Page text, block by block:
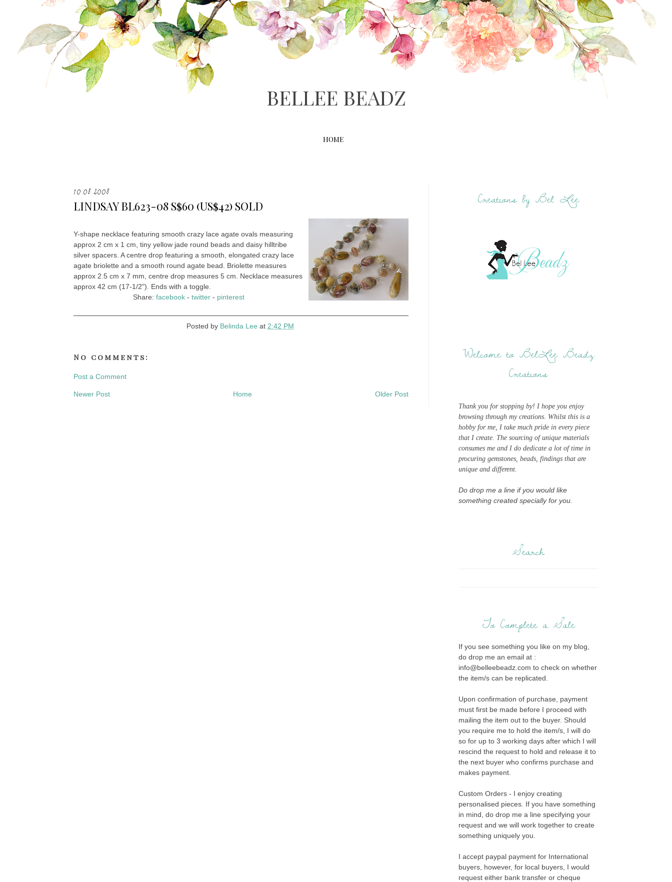
BELLEE BEADZ
HOME
10.08.2008
LINDSAY BL623-08 S$60 (US$42) SOLD
Y-shape necklace featuring smooth crazy lace agate ovals measuring
approx 2 cm x 1 cm, tiny yellow jade round beads and daisy hilltribe
silver spacers. A centre drop featuring a smooth, elongated crazy lace
agate briolette and a smooth round agate bead. Briolette measures
approx 2.5 cm x 7 mm, centre drop measures 5 cm. Necklace measures
approx 42 cm (17-1/2"). Ends with a toggle.
Share: facebook- twitter- pinterest
Posted by Belinda Lee at 2:42 PM
No comments:
Post a Comment
Newer Post Older Post
Home
Creations by Bel Lee
Welcome to BelLee Beadz
Creations
Thank you for stopping by! I hope you enjoy
browsing through my creations. Whilst this is a
hobby for me, I take much pride in every piece
that I create. The sourcing of unique materials
consumes me and I do dedicate a lot of time in
procuring gemstones, beads, findings that are
unique and different.
Do drop me a line if you would like
something created specially for you.
Search
To Complete a Sale
If you see something you like on my blog,
do drop me an email at :
info@belleebeadz.com to check on whether
the item/s can be replicated.
Upon confirmation of purchase, payment
must first be made before I proceed with
mailing the item out to the buyer. Should
you require me to hold the item/s, I will do
so for up to 3 working days after which I will
rescind the request to hold and release it to
the next buyer who confirms purchase and
makes payment.
Custom Orders - I enjoy creating
personalised pieces. If you have something
in mind, do drop me a line specifying your
request and we will work together to create
something uniquely you.
I accept paypal payment for International
buyers, however, for local buyers, I would
request either bank transfer or cheque